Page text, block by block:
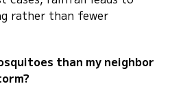
rather than fewer
than my neighbor